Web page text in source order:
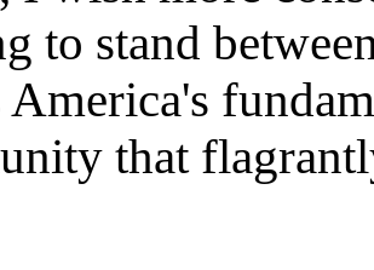
to stand
America's
that